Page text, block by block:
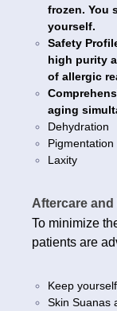
frozen. You
yourself.
Safety
high purity
of allergic
aging
Dehydration
Pigmentation
Laxity
Aftercare
To minimize
patients are
Keep
Skin Suanas